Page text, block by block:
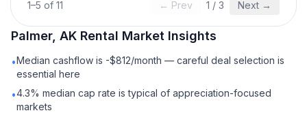
1–5 of 11 ← Prev 1 / 3 Next →
Palmer, AK Rental Market Insights
•Median cashflow is -$812/month — careful deal selection is
essential here
•4.3% median cap rate is typical of appreciation-focused
markets